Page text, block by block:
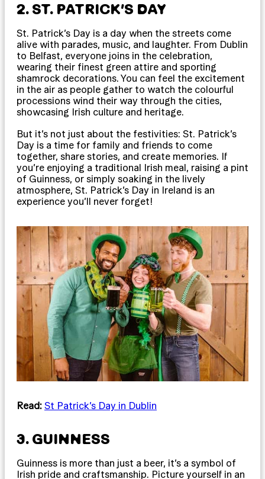
2. ST. PATRICK’S DAY
St. Patrick’s Day is a day when the streets come
alive with parades, music, and laughter. From Dublin
to Belfast, everyone joins in the celebration,
wearing their finest green attire and sporting
shamrock decorations. You can feel the excitement
in the air as people gather to watch the colourful
processions wind their way through the cities,
showcasing Irish culture and heritage.
But it’s not just about the festivities: St. Patrick’s
Day is a time for family and friends to come
together, share stories, and create memories. If
you’re enjoying a traditional Irish meal, raising a pint
of Guinness, or simply soaking in the lively
atmosphere, St. Patrick’s Day in Ireland is an
experience you’ll never forget!
Read: St Patrick’s Day in Dublin
3. GUINNESS
Guinness is more than just a beer, it’s a symbol of
Irish pride and craftsmanship. Picture yourself in an